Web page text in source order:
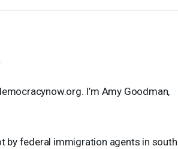
I’m Amy Goodman,
by federal immigration agents in south